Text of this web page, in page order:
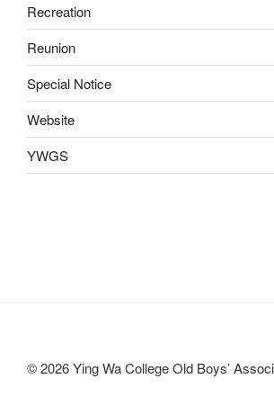
Recreation
Reunion
Special Notice
Website
YWGS
© 2026 Ying Wa College Old Boys’